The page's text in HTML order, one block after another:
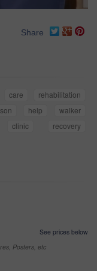
Share
care
rehabilitation
help
walker
clinic
recovery
See prices below
Posters, etc